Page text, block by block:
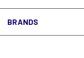
BRANDS